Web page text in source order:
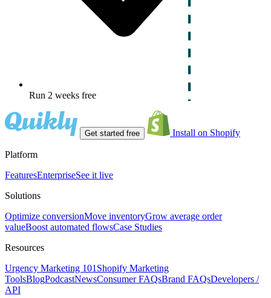
Run 2 weeks free
Get started free Install on Shopify
Platform
FeaturesEnterpriseSee it live
Solutions
Optimize conversionMove inventoryGrow average order
valueBoost automated flowsCase Studies
Resources
Urgency Marketing 101 Shopify Marketing
ToolsBlogPodcastNewsConsumer FAQsBrand FAQsDevelopers /
API